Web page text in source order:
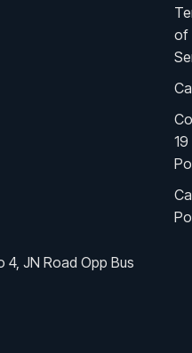
of
19
4, JN Road Opp Bus